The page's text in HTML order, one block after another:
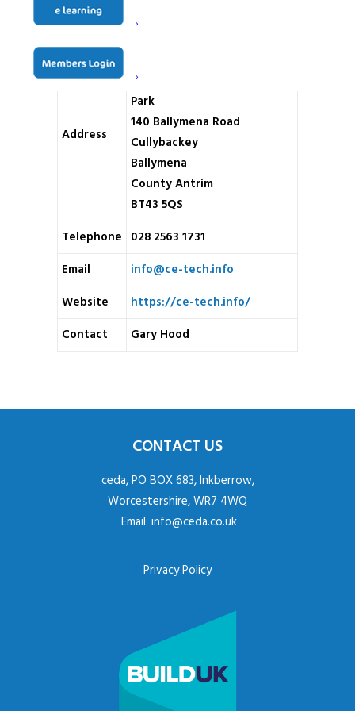
Address
Unit 5 Woodhill Commercial
Park
140 Ballymena Road
Cullybackey
Ballymena
County Antrim
BT43 5QS
Telephone 028 2563 1731
Email
info@ce-tech.info
Website
https://ce-tech.info/
Contact
Gary Hood
CONTACT US
ceda, PO BOX 683, Inkberrow,
Worcestershire, WR7 4WQ
Email: info@ceda.co.uk
Privacy Policy